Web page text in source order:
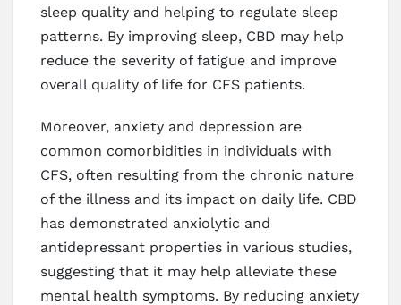
sleep quality and helping to regulate sleep
patterns. By improving sleep, CBD may help
reduce the severity of fatigue and improve
overall quality of life for CFS patients.
Moreover, anxiety and depression are
common comorbidities in individuals with
CFS, often resulting from the chronic nature
of the illness and its impact on daily life. CBD
has demonstrated anxiolytic and
antidepressant properties in various studies,
suggesting that it may help alleviate these
mental health symptoms. By reducing anxiety